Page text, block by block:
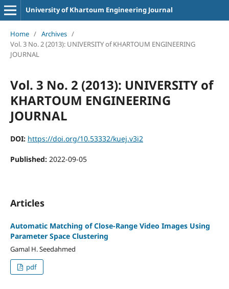
University of Khartoum Engineering Journal
Home / Archives /
Vol. 3 No. 2 (2013): UNIVERSITY of KHARTOUM ENGINEERING
JOURNAL
Vol. 3 No. 2 (2013): UNIVERSITY of
KHARTOUM ENGINEERING
JOURNAL
DOI: https://doi.org/10.53332/kuej.v3i2
Published: 2022-09-05
Articles
Automatic Matching of Close-Range Video Images Using
Parameter Space Clustering
Gamal H. Seedahmed
pdf